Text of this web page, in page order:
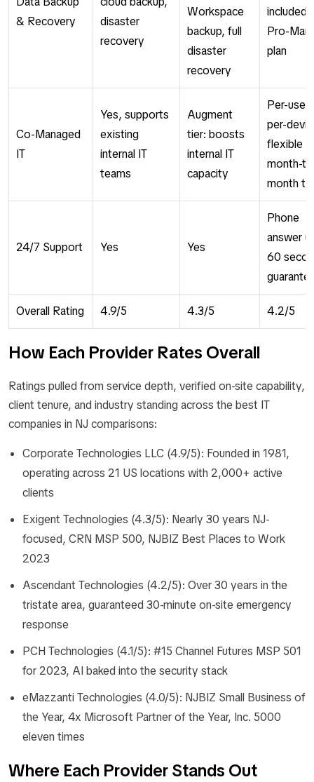
& Recovery
disaster
recovery
Workspace
backup, full
disaster
recovery
included
Pro-
plan
Co-Managed
IT
Yes, supports
existing
internal IT
teams
Augment
tier: boosts
internal IT
capacity
Per-user
per-
flexible
month-
month
24/7 Support Yes Yes
Phone
answer
60
Overall Rating 4.9/5 4.3/5 4.2/5
How Each Provider Rates Overall
Ratings pulled from service depth, verified on-site capability,
client tenure, and industry standing across the best IT
companies in NJ comparisons:
Corporate Technologies LLC (4.9/5): Founded in 1981,
operating across 21 US locations with 2,000+ active
clients
Exigent Technologies (4.3/5): Nearly 30 years NJ-
focused, CRN MSP 500, NJBIZ Best Places to Work
2023
Ascendant Technologies (4.2/5): Over 30 years in the
tristate area, guaranteed 30-minute on-site emergency
response
PCH Technologies (4.1/5): #15 Channel Futures MSP 501
for 2023, AI baked into the security stack
eMazzanti Technologies (4.0/5): NJBIZ Small Business of
the Year, 4x Microsoft Partner of the Year, Inc. 5000
eleven times
Where Each Provider Stands Out